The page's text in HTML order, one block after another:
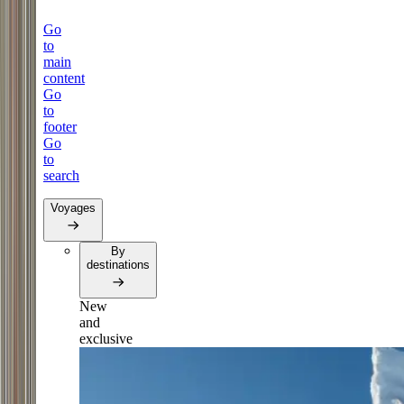
Go
to
main
content
Go
to
footer
Go
to
search
Voyages
By
destinations
New
and
exclusive